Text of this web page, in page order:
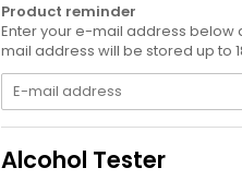
Product reminder
Enter your e-mail address below
mail address will be stored up to
Alcohol Tester